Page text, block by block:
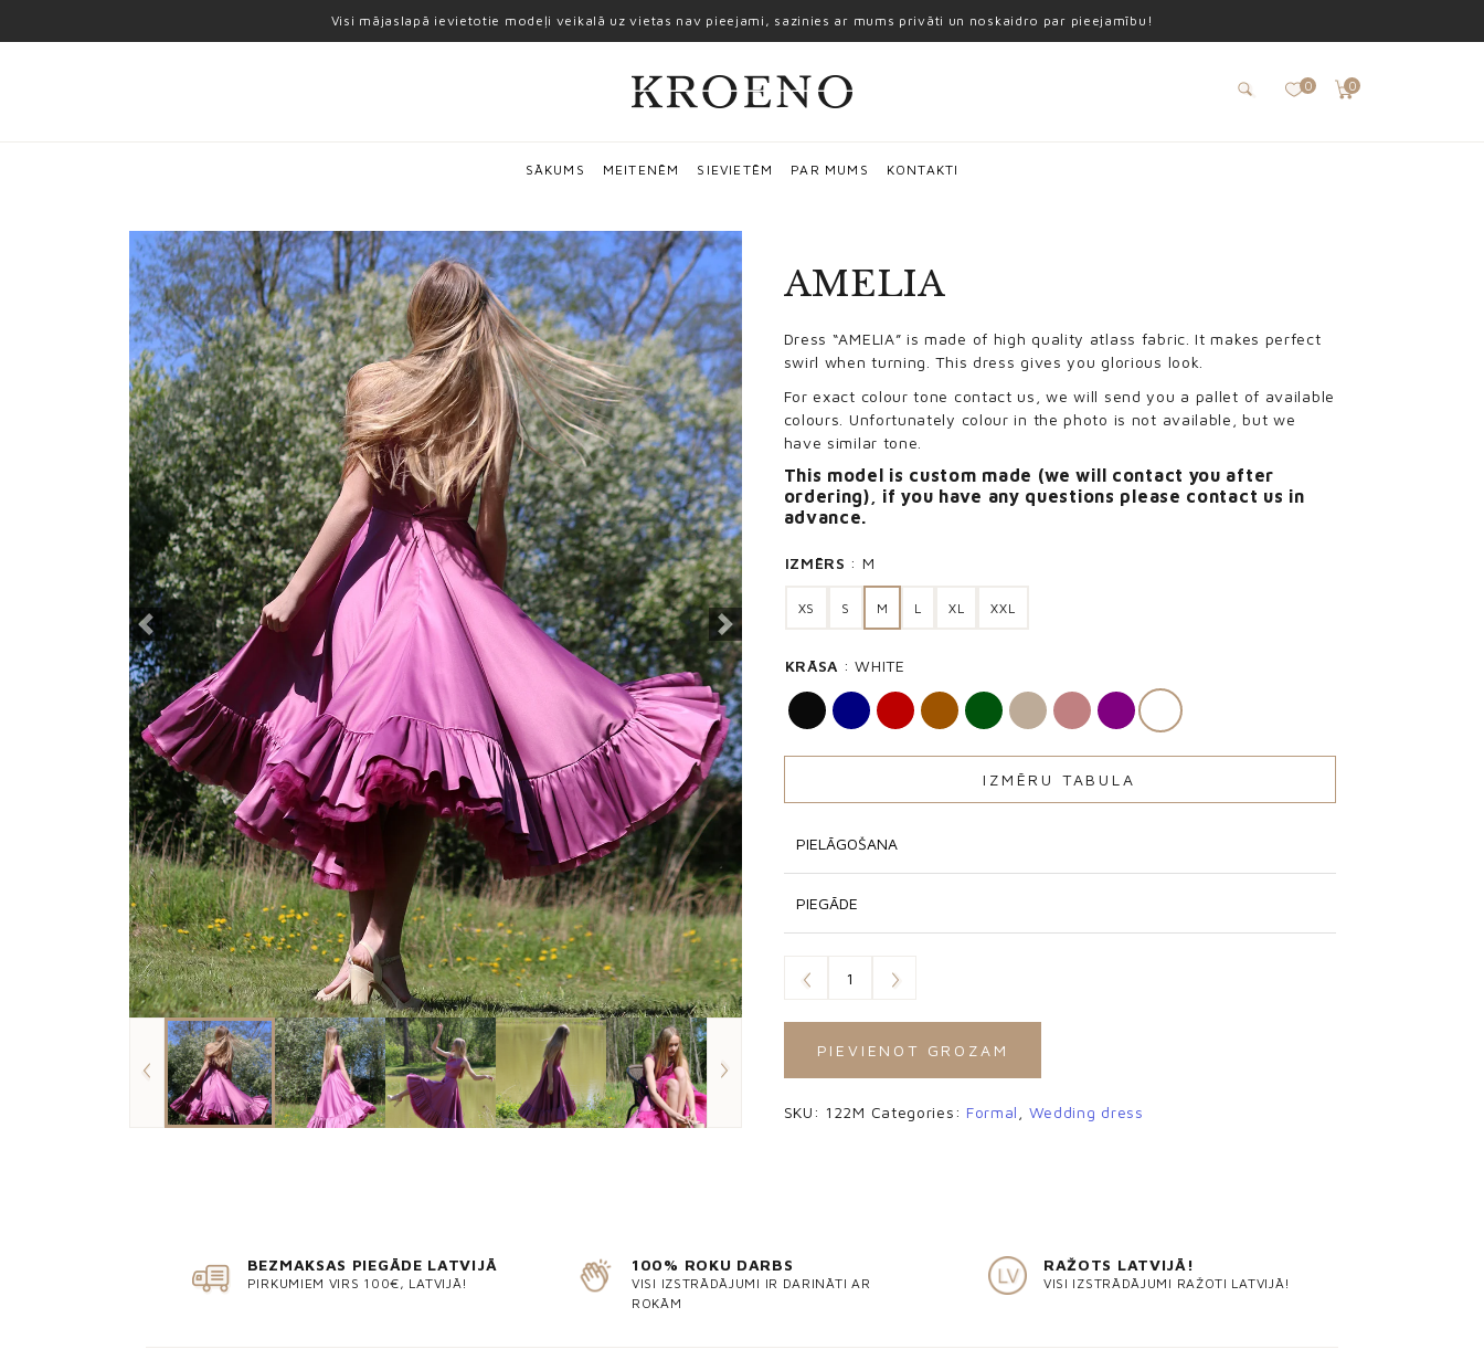
Visi mājaslapā ievietotie modeļi veikalā uz vietas nav pieejami, sazinies ar mums privāti un noskaidro par pieejamību!
0 0
SĀKUMS MEITENĒM SIEVIETĒM PAR MUMS KONTAKTI
Previous Next
AMELIA
Dress “AMELIA” is made of high quality atlass fabric. It makes perfect
swirl when turning. This dress gives you glorious look.
For exact colour tone contact us, we will send you a pallet of available
colours. Unfortunately colour in the photo is not available, but we
have similar tone.
This model is custom made (we will contact you after
ordering), if you have any questions please contact us in
advance.
IZMĒRS M
XS S M L XL XXL
KRĀSA WHITE
IZMĒRU TABULA
PIELĀGOŠANA
PIEGĀDE
PIEVIENOT GROZAM
SKU: 122M Categories: Formal Wedding dress
BEZMAKSAS PIEGĀDE LATVIJĀ
PIRKUMIEM VIRS 100€, LATVIJĀ!
100% ROKU DARBS
VISI IZSTRĀDĀJUMI IR DARINĀTI AR
ROKĀM
RAŽOTS LATVIJĀ!
VISI IZSTRĀDĀJUMI RAŽOTI LATVIJĀ!